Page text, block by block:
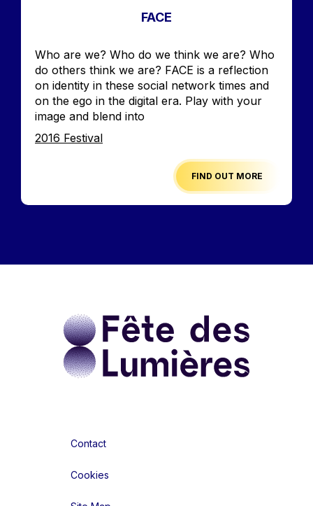
FACE
Who are we? Who do we think we are? Who
do others think we are? FACE is a reflection
on identity in these social network times and
on the ego in the digital era. Play with your
image and blend into
Edition
2016 Festival
FIND OUT MORE
Contact
Cookies